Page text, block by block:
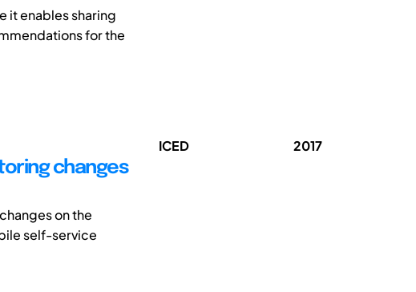
it enables sharing
for the
changes
on the
self-service
ICED 2017